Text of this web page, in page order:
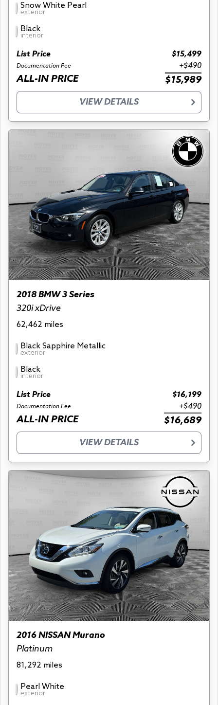
Snow White Pearl
exterior
Black
interior
List Price $15,499
Documentation Fee +$490
ALL-IN PRICE $15,989
VIEW DETAILS
2018 BMW 3 Series
320i xDrive
62,462 miles
Black Sapphire Metallic
exterior
Black
interior
List Price $16,199
Documentation Fee +$490
ALL-IN PRICE $16,689
VIEW DETAILS
2016 NISSAN Murano
Platinum
81,292 miles
Pearl White
exterior